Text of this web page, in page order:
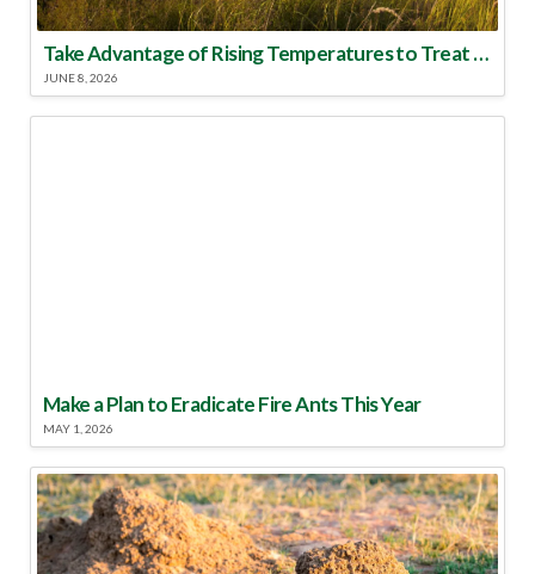
Take Advantage of Rising Temperatures to Treat for Fire Ants
JUNE 8, 2026
Make a Plan to Eradicate Fire Ants This Year
MAY 1, 2026